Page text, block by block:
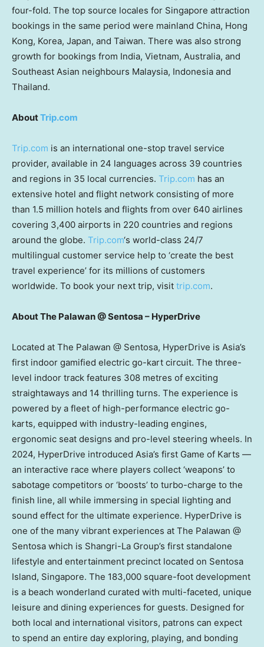
four-fold. The top source locales for Singapore attraction
bookings in the same period were mainland China, Hong
Kong, Korea, Japan, and Taiwan. There was also strong
growth for bookings from India, Vietnam, Australia, and
Southeast Asian neighbours Malaysia, Indonesia and
Thailand.
AboutTrip.com
Trip.com is an international one-stop travel service
provider, available in 24 languages across 39 countries
and regions in 35 local currencies. Trip.com has an
extensive hotel and flight network consisting of more
than 1.5 million hotels and flights from over 640 airlines
covering 3,400 airports in 220 countries and regions
around the globe. Trip.com‘s world-class 24/7
multilingual customer service help to ‘create the best
travel experience’ for its millions of customers
worldwide. To book your next trip, visit trip.com.
About The Palawan @ Sentosa – HyperDrive
Located at The Palawan @ Sentosa, HyperDrive is Asia’s
first indoor gamified electric go-kart circuit. The three-
level indoor track features 308 metres of exciting
straightaways and 14 thrilling turns. The experience is
powered by a fleet of high-performance electric go-
karts, equipped with industry-leading engines,
ergonomic seat designs and pro-level steering wheels. In
2024, HyperDrive introduced Asia’s first Game of Karts —
an interactive race where players collect ‘weapons’ to
sabotage competitors or ‘boosts’ to turbo-charge to the
finish line, all while immersing in special lighting and
sound effect for the ultimate experience. HyperDrive is
one of the many vibrant experiences at The Palawan @
Sentosa which is Shangri-La Group’s first standalone
lifestyle and entertainment precinct located on Sentosa
Island, Singapore. The 183,000 square-foot development
is a beach wonderland curated with multi-faceted, unique
leisure and dining experiences for guests. Designed for
both local and international visitors, patrons can expect
to spend an entire day exploring, playing, and bonding